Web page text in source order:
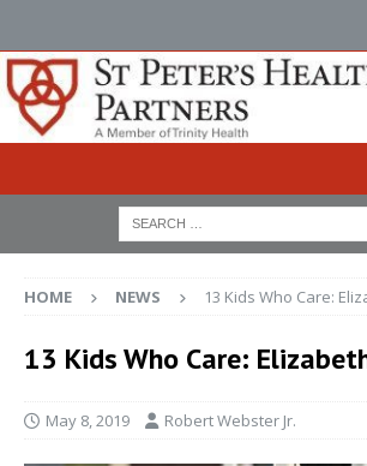
HOME NEWS 13 Kids Who Care:
13 Kids Who Care:
May 8, 2019 Robert Webster Jr.